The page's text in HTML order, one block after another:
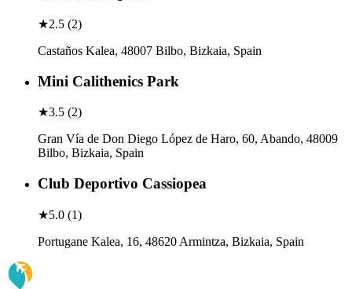
★2.5 (2)
Castaños Kalea, 48007 Bilbo, Bizkaia, Spain
Mini Calithenics Park
★3.5 (2)
Gran Vía de Don Diego López de Haro, 60, Abando, 48009
Bilbo, Bizkaia, Spain
Club Deportivo Cassiopea
★5.0 (1)
Portugane Kalea, 16, 48620 Armintza, Bizkaia, Spain